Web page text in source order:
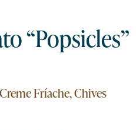
“Popsicles”
Fríache, Chives